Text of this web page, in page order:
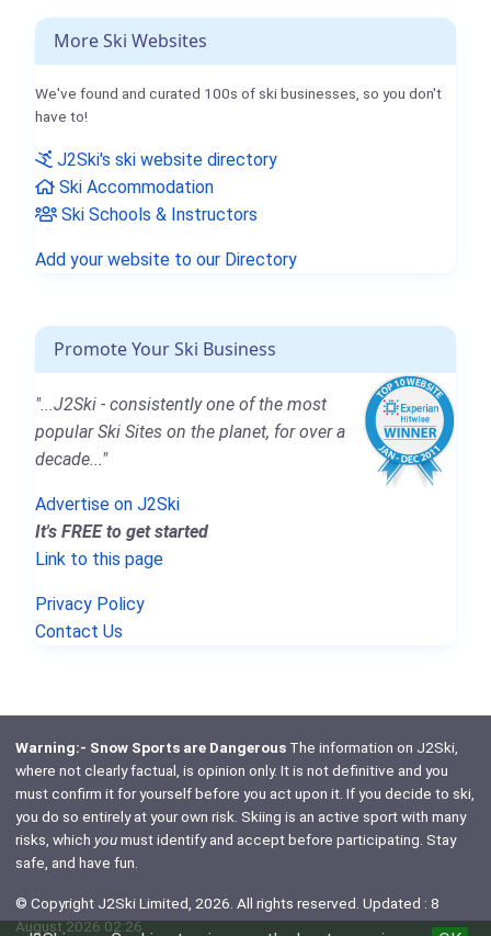
More Ski Websites
We've found and curated 100s of ski businesses, so you don't
have to!
J2Ski's ski website directory
Ski Accommodation
Ski Schools & Instructors
Add your website to our Directory
Promote Your Ski Business
"...J2Ski - consistently one of the most
popular Ski Sites on the planet, for over a
decade..."
Advertise on J2Ski
It's FREE to get started
Link to this page
Privacy Policy
Contact Us
Warning:- Snow Sports are DangerousThe information on J2Ski,
where not clearly factual, is opinion only. It is not definitive and you
must confirm it for yourself before you act upon it. If you decide to ski,
you do so entirely at your own risk. Skiing is an active sport with many
risks, which youmust identify and accept before participating. Stay
safe, and have fun.
© Copyright J2Ski Limited, 2026. All rights reserved. Updated : 8
August 2026 02:26